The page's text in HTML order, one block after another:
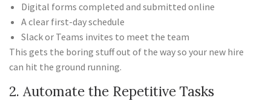
Digital forms completed and submitted online
A clear first-day schedule
Slack or Teams invites to meet the team
This gets the boring stuff out of the way so your new hire
can hit the ground running.
2. Automate the Repetitive Tasks